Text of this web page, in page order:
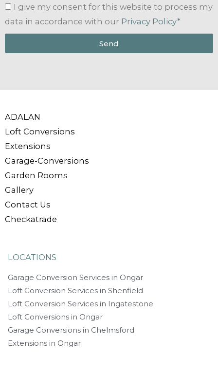
I give my consent for this website to process my
data in accordance with our Privacy Policy*
Send
ADALAN
Loft Conversions
Extensions
Garage-Conversions
Garden Rooms
Gallery
Contact Us
Checkatrade
LOCATIONS
Garage Conversion Services in Ongar
Loft Conversion Services in Shenfield
Loft Conversion Services in Ingatestone
Loft Conversions in Ongar
Garage Conversions in Chelmsford
Extensions in Ongar